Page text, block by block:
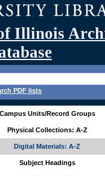
Illinois
PDF lists
Campus Units/Record Groups
Physical Collections: A-Z
Digital Materials: A-Z
Subject Headings